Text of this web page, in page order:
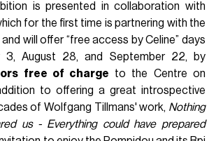
is presented in collaboration with
for the first time is partnering with the
will offer “free access by Celine” days
3, August 28, and September 22, by
free of charge to the Centre on
to offering a great introspective
of Wolfgang Tillmans' work, Nothing
us - Everything could have prepared